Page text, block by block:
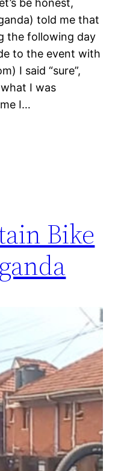
be honest,
told me that
the following day
to the event with
I said “sure”,
I was
I…
Bike